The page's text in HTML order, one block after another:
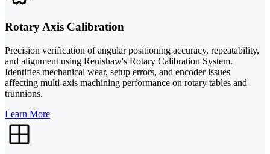
Rotary Axis Calibration
Precision verification of angular positioning accuracy, repeatability,
and alignment using Renishaw's Rotary Calibration System.
Identifies mechanical wear, setup errors, and encoder issues
affecting multi-axis machining performance on rotary tables and
trunnions.
Learn More